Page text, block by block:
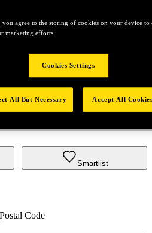
Smartlist
Postal Code
agree to the storing of cookies on your device to
marketing efforts.
Cookies Settings
All But Necessary Accept All